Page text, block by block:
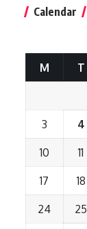
Calendar
M T
3 4
10 11
17 18
24 25